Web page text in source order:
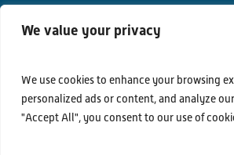
We value your privacy
We use cookies to enhance your browsing
personalized ads or content, and analyze
"Accept All", you consent to our use of